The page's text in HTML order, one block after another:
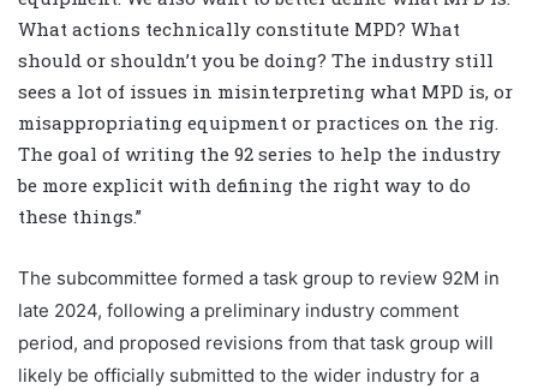
What actions technically constitute MPD? What
should or shouldn’t you be doing? The industry still
sees a lot of issues in misinterpreting what MPD is, or
misappropriating equipment or practices on the rig.
The goal of writing the 92 series to help the industry
be more explicit with defining the right way to do
these things.”
The subcommittee formed a task group to review 92M in
late 2024, following a preliminary industry comment
period, and proposed revisions from that task group will
likely be officially submitted to the wider industry for a